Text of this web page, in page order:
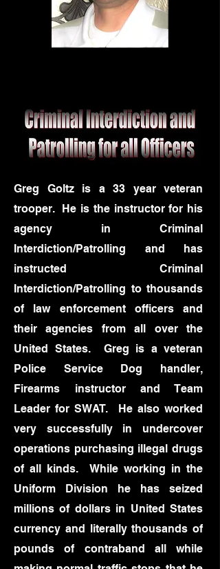
Greg Goltz is a 33 year veteran
trooper. He is the instructor for his
agency in Criminal
Interdiction/Patrolling and has
instructed Criminal
Interdiction/Patrolling to thousands
of law enforcement officers and
their agencies from all over the
United States. Greg is a veteran
Police Service Dog handler,
Firearms instructor and Team
Leader for SWAT. He also worked
very successfully in undercover
operations purchasing illegal drugs
of all kinds. While working in the
Uniform Division he has seized
millions of dollars in United States
currency and literally thousands of
pounds of contraband all while